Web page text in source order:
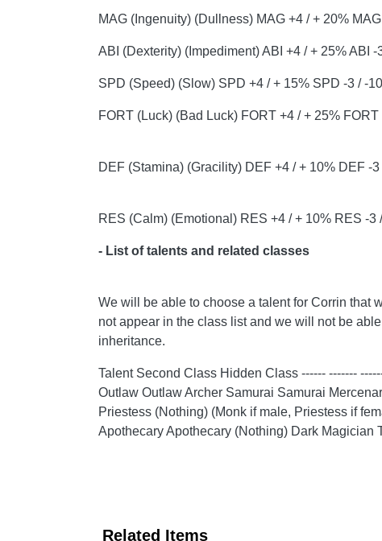
MAG (Ingenuity) (Dullness) MAG +4 / + 20%
ABI (Dexterity) (Impediment) ABI +4 / + 25% ABI
SPD (Speed) (Slow) SPD +4 / + 15% SPD -3 / -
FORT (Luck) (Bad Luck) FORT +4 / + 25%
DEF (Stamina) (Gracility) DEF +4 / + 10% DEF -
RES (Calm) (Emotional) RES +4 / + 10% RES -
- List of talents and related classes
We will be able to choose a talent for Corrin that
not appear in the class list and we will not be
inheritance.
Talent Second Class Hidden Class ------ -------
Outlaw Outlaw Archer Samurai Samurai
Priestess (Nothing) (Monk if male, Priestess if
Apothecary Apothecary (Nothing) Dark Magician
Related Items